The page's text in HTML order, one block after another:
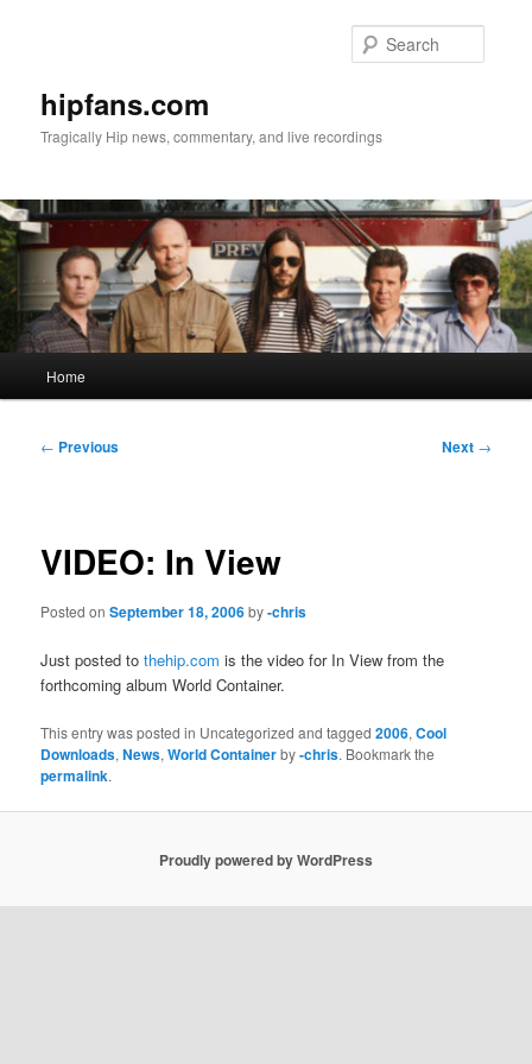
hipfans.com
Tragically Hip news, commentary, and live recordings
Home
Post
← Previous Next →
VIDEO: In View
Posted onSeptember 18, 2006by-chris
Just posted tothehip.com is the video for In View from the
forthcoming album World Container.
This entry was posted in Uncategorized and tagged2006,Cool
Downloads,News,World Containerby-chris. Bookmark the
permalink.
Proudly powered by WordPress